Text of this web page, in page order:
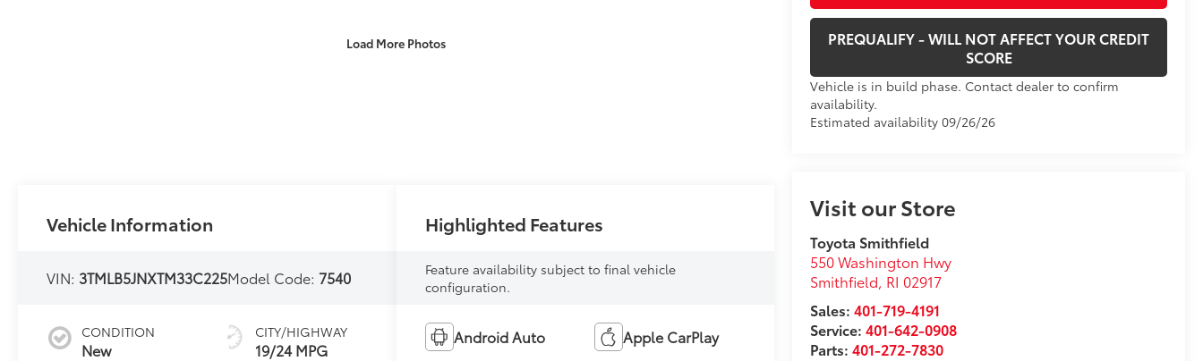
Load More Photos
PREQUALIFY - WILL NOT AFFECT YOUR CREDIT
SCORE
Vehicle is in build phase. Contact dealer to confirm
availability.
Estimated availability 09/26/26
Visit our Store
Toyota Smithfield
550 Washington Hwy
Smithfield, RI 02917
Sales:401-719-4191
Service:401-642-0908
Parts:401-272-7830
Vehicle Information
VIN: 3TMLB5JNXTM33C225Model Code: 7540
CONDITION
New
CITY/HIGHWAY
19/24 MPG
Highlighted Features
Feature availability subject to final vehicle
configuration.
Android Auto Apple CarPlay